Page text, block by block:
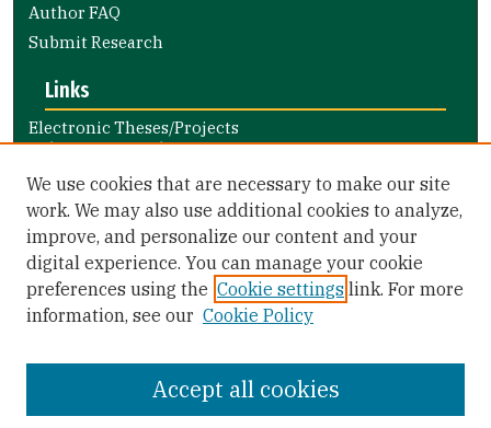
Author FAQ
Submit Research
Links
Electronic Theses/Projects
Submission Guide
Nursing and Health Professions
Submission Guide
Library Links
Gleeson Library
Zief Law Library
We use cookies that are necessary to make our site
work. We may also use additional cookies to analyze,
improve, and personalize our content and your
digital experience. You can manage your cookie
preferences using the Cookie settings link. For more
information, see our Cookie Policy
Accept all cookies